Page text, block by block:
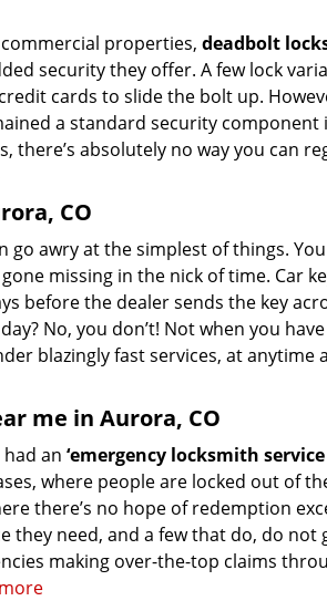
properties, deadbolt
security they offer. A few lock
cards to slide the bolt up.
a standard security component
there’s absolutely no way you can
CO
go awry at the simplest of things.
missing in the nick of time. Car
before the dealer sends the key
No, you don’t! Not when you
blazingly fast services, at anytime
me in Aurora, CO
an ‘emergency locksmith service
where people are locked out of
there’s no hope of redemption
they need, and a few that do, do
making over-the-top claims